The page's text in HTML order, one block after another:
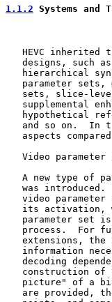
1.1.2 Systems and
HEVC inherited
designs, such
hierarchical
parameter sets,
sets, slice-
supplemental
hypothetical
and so on.  In
aspects
Video parameter
A new type of
was introduced.
video parameter
its activation,
parameter set
process.  For
extensions, the
information
decoding
construction of
picture" of a
are provided,